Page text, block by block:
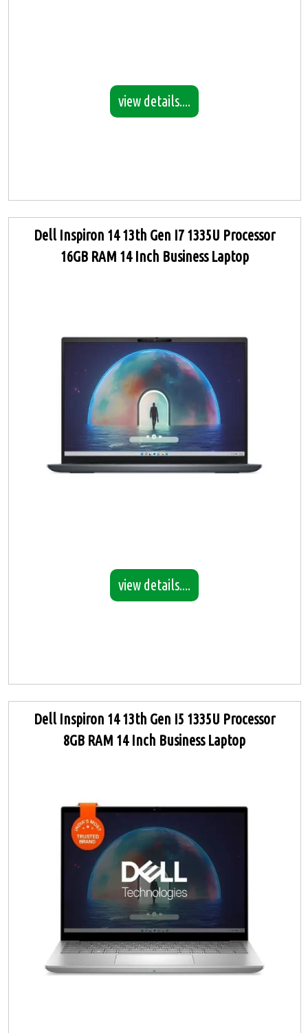
view details....
Dell Inspiron 14 13th Gen I7 1335U Processor
16GB RAM 14 Inch Business Laptop
view details....
Dell Inspiron 14 13th Gen I5 1335U Processor
8GB RAM 14 Inch Business Laptop